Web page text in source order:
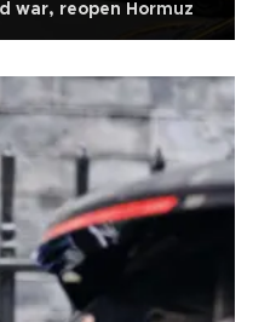
war, reopen Hormuz